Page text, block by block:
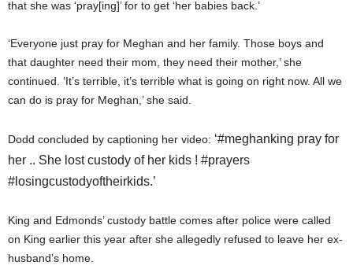
that she was ‘pray[ing]’ for to get ‘her babies back.’
‘Everyone just pray for Meghan and her family. Those boys and
that daughter need their mom, they need their mother,’ she
continued. ‘It’s terrible, it’s terrible what is going on right now. All we
can do is pray for Meghan,’ she said.
Dodd concluded by captioning her video: ‘#meghanking pray for
her .. She lost custody of her kids ! #prayers
#losingcustodyoftheirkids.’
King and Edmonds’ custody battle comes after police were called
on King earlier this year after she allegedly refused to leave her ex-
husband’s home.